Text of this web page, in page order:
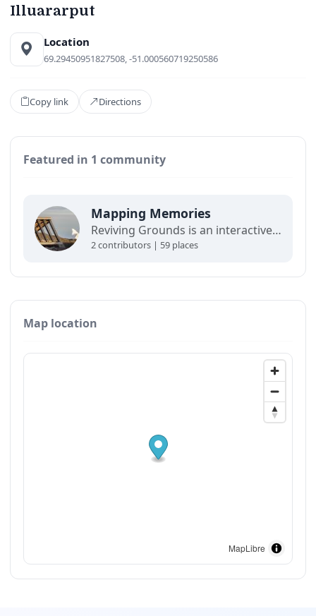
Illuararput
Location
69.29450951827508, -51.000560719250586
Copy link Directions
Featured in 1 community
Mapping Memories
Reviving Grounds is an interactive map showing places of cultural significance from local inhabitants in Ilulissat. The stories connect memory, landscape, and climate change and are part of a forthcoming exhibit at the Ilulissat icefjord center.
2 contributors | 59 places
Map location
MapLibre